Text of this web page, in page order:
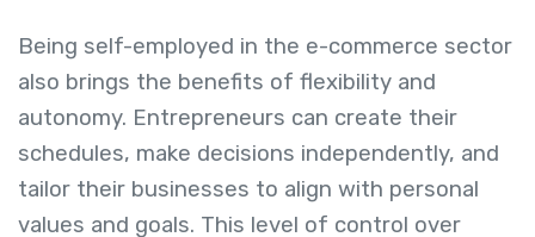
Being self-employed in the e-commerce sector
also brings the benefits of flexibility and
autonomy. Entrepreneurs can create their
schedules, make decisions independently, and
tailor their businesses to align with personal
values and goals. This level of control over